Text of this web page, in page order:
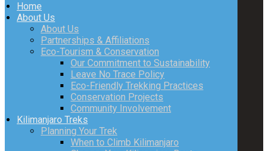
Home
About Us
About Us
Partnerships & Affiliations
Eco-Tourism & Conservation
Our Commitment to Sustainability
Leave No Trace Policy
Eco-Friendly Trekking Practices
Conservation Projects
Community Involvement
Kilimanjaro Treks
Planning Your Trek
When to Climb Kilimanjaro